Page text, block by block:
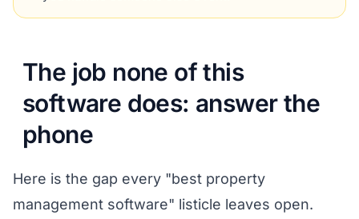
The job none of this
software does: answer the
phone
Here is the gap every "best property
management software" listicle leaves open.